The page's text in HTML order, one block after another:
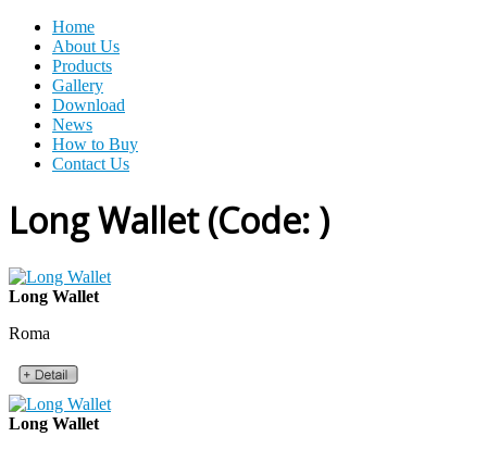
Home
About Us
Products
Gallery
Download
News
How to Buy
Contact Us
Long Wallet(Code: )
Long Wallet
Roma
Long Wallet